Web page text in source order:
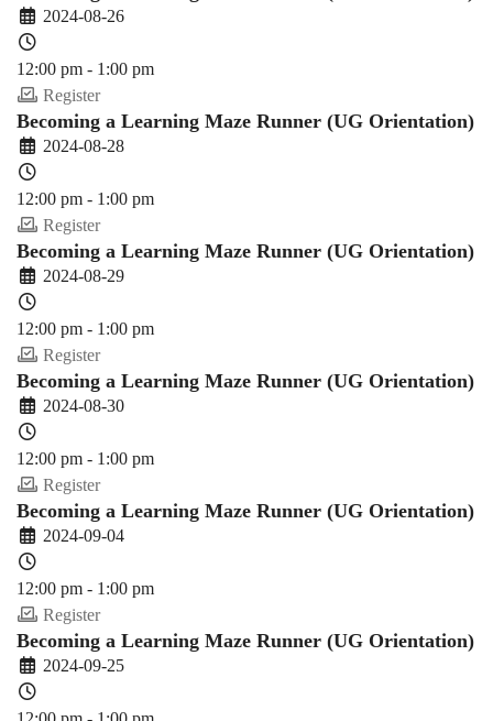
2024-08-26
12:00 pm - 1:00 pm
Register
Becoming a Learning Maze Runner (UG Orientation)
2024-08-28
12:00 pm - 1:00 pm
Register
Becoming a Learning Maze Runner (UG Orientation)
2024-08-29
12:00 pm - 1:00 pm
Register
Becoming a Learning Maze Runner (UG Orientation)
2024-08-30
12:00 pm - 1:00 pm
Register
Becoming a Learning Maze Runner (UG Orientation)
2024-09-04
12:00 pm - 1:00 pm
Register
Becoming a Learning Maze Runner (UG Orientation)
2024-09-25